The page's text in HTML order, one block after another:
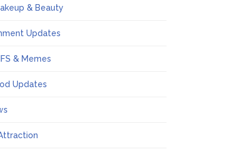
& Beauty
Updates
& Memes
Updates